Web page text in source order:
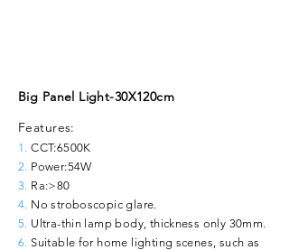
Big Panel Light-30X120cm
Features:
1. CCT:6500K
2. Power:54W
3. Ra:>80
4. No stroboscopic glare.
5. Ultra-thin lamp body, thickness only 30mm.
6. Suitable for home lighting scenes, such as